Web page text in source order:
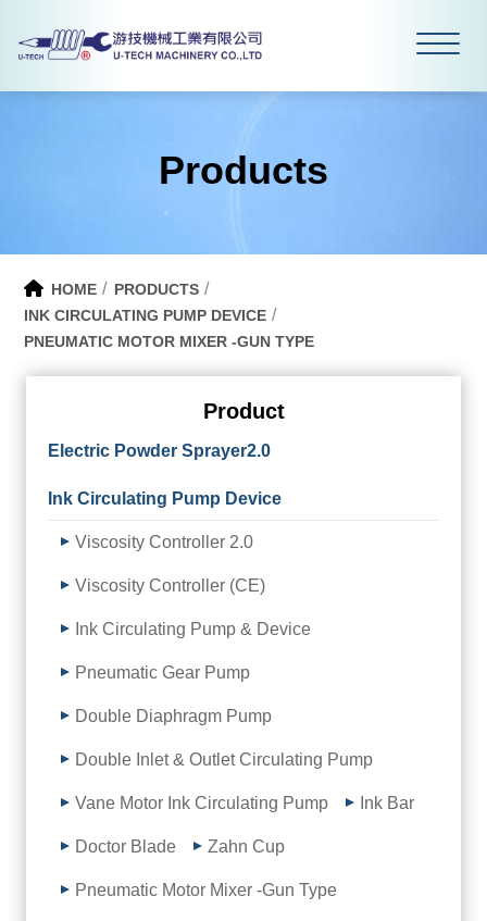
Products
HOME
PRODUCTS
INK CIRCULATING PUMP DEVICE
PNEUMATIC MOTOR MIXER -GUN TYPE
Product
Electric Powder Sprayer2.0
Ink Circulating Pump Device
Viscosity Controller 2.0
Viscosity Controller (CE)
Ink Circulating Pump & Device
Pneumatic Gear Pump
Double Diaphragm Pump
Double Inlet & Outlet Circulating Pump
Vane Motor Ink Circulating Pump Ink Bar
Doctor Blade Zahn Cup
Pneumatic Motor Mixer -Gun Type